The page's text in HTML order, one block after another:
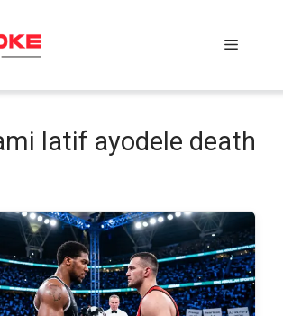
Menu
latif ayodele death